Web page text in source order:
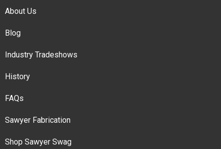
About Us
Blog
Industry Tradeshows
History
FAQs
Sawyer Fabrication
Shop Sawyer Swag